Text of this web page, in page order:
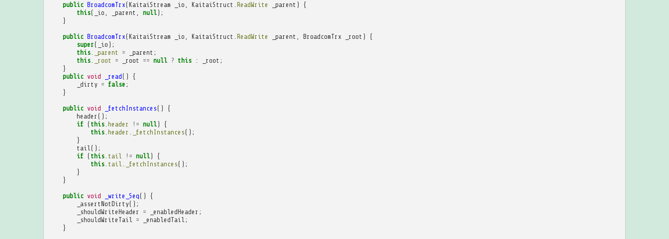
public BroadcomTrx(KaitaiStream _io KaitaiStruct ReadWrite _parent )
{
this( _io _parent null);
}
public BroadcomTrx(KaitaiStream _io KaitaiStruct ReadWrite _parent BroadcomTrx _root )
{
super( _io );
this. _parent = _parent ;
this. _root = _root == null ? this : _root ;
}
public void _read()
{
_dirty = false ;
}
public void _fetchInstances()
{
header ();
if ( this. header != null)
{
this. header _fetchInstances();
}
tail ();
if ( this. tail != null)
{
this. tail _fetchInstances();
}
}
public void _write_Seq()
{
_assertNotDirty();
_shouldWriteHeader
= _enabledHeader ;
_shouldWriteTail
= _enabledTail ;
}